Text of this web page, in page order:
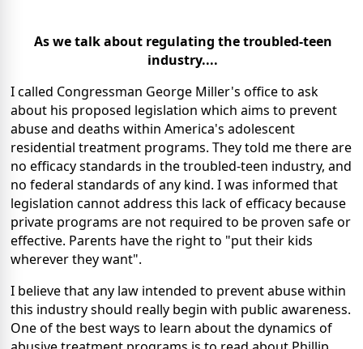
As we talk about regulating the troubled-teen
industry....
I called Congressman George Miller's office to ask
about his proposed legislation which aims to prevent
abuse and deaths within America's adolescent
residential treatment programs. They told me there are
no efficacy standards in the troubled-teen industry, and
no federal standards of any kind. I was informed that
legislation cannot address this lack of efficacy because
private programs are not required to be proven safe or
effective. Parents have the right to "put their kids
wherever they want".
I believe that any law intended to prevent abuse within
this industry should really begin with public awareness.
One of the best ways to learn about the dynamics of